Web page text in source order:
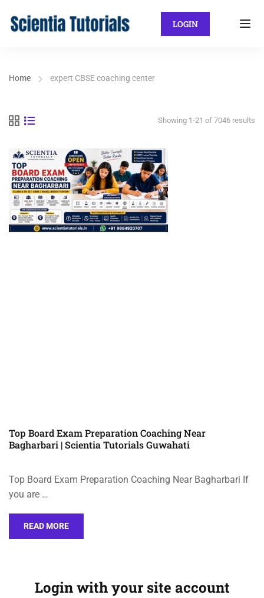
LOGIN
Home expert CBSE coaching center
Showing 1-21 of 7046 results
Top Board Exam Preparation Coaching Near
Bagharbari | Scientia Tutorials Guwahati
Top Board Exam Preparation Coaching Near Bagharbari If
you are …
READ MORE
Login with your site account